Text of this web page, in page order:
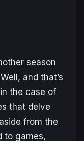
season
and that’s
the case of
that delve
from the
to games,